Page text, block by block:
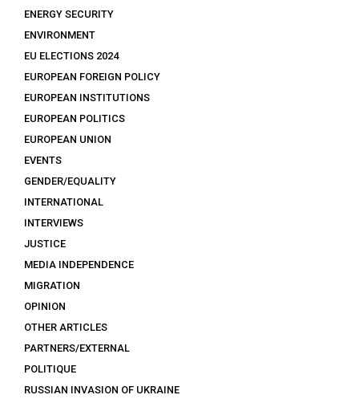
ENERGY SECURITY
ENVIRONMENT
EU ELECTIONS 2024
EUROPEAN FOREIGN POLICY
EUROPEAN INSTITUTIONS
EUROPEAN POLITICS
EUROPEAN UNION
EVENTS
GENDER/EQUALITY
INTERNATIONAL
INTERVIEWS
JUSTICE
MEDIA INDEPENDENCE
MIGRATION
OPINION
OTHER ARTICLES
PARTNERS/EXTERNAL
POLITIQUE
RUSSIAN INVASION OF UKRAINE